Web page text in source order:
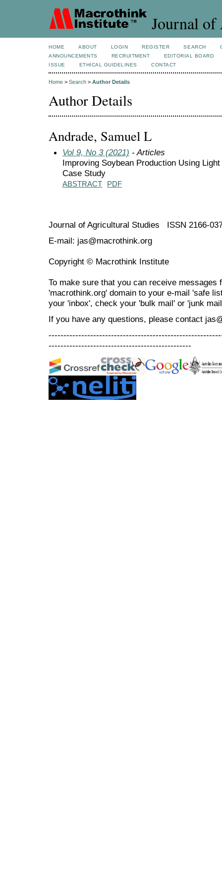
Journal of
HOME ABOUT LOGIN REGISTER SEARCH
ANNOUNCEMENTS
RECRUITMENT
EDITORIAL BOARD
ISSUE
ETHICAL GUIDELINES CONTACT
Home > Search > Author Details
Author Details
Andrade, Samuel L
Vol 9, No 3 (2021) - Articles
Improving Soybean Production Using
Case Study
ABSTRACT PDF
Journal of Agricultural Studies ISSN 2166-
E-mail: jas@macrothink.org
Copyright © Macrothink Institute
To make sure that you can receive messages
'macrothink.org' domain to your e-mail 'safe
your 'inbox', check your 'bulk mail' or 'junk
If you have any questions, please contact
------------------------------------------------